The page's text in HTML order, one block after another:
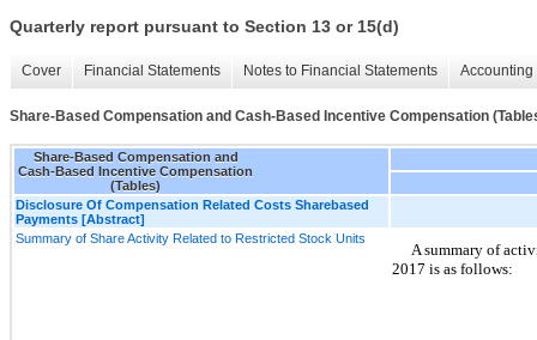
Quarterly report pursuant to Section 13 or 15(d)
Cover Financial Statements Notes to Financial Statements
Share-Based Compensation and Cash-Based Incentive Compensation
Share-Based Compensation and
Cash-Based Incentive Compensation
(Tables)
Disclosure Of Compensation Related Costs Sharebased
Payments [Abstract]
Summary of Share Activity Related to Restricted Stock Units
A summary of
2017 is as follows: